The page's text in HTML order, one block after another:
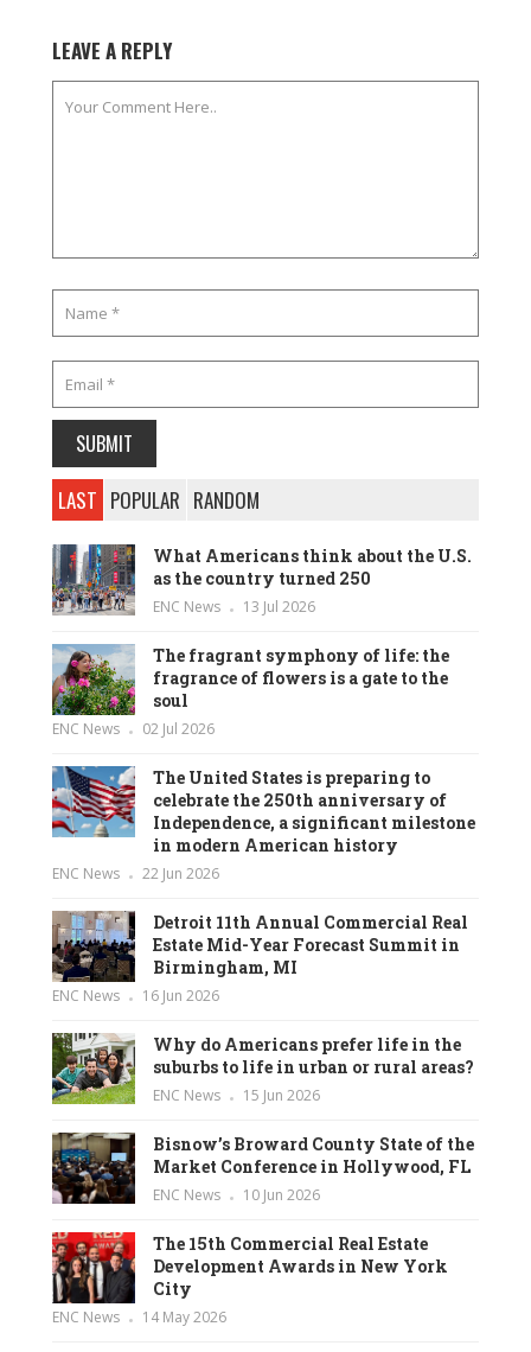
LEAVE A REPLY
LAST POPULAR RANDOM
What Americans think about the U.S.
as the country turned 250
ENC News 13 Jul 2026
The fragrant symphony of life: the
fragrance of flowers is a gate to the
soul
ENC News 02 Jul 2026
The United States is preparing to
celebrate the 250th anniversary of
Independence, a significant milestone
in modern American history
ENC News 22 Jun 2026
Detroit 11th Annual Commercial Real
Estate Mid-Year Forecast Summit in
Birmingham, MI
ENC News 16 Jun 2026
Why do Americans prefer life in the
suburbs to life in urban or rural areas?
ENC News 15 Jun 2026
Bisnow’s Broward County State of the
Market Conference in Hollywood, FL
ENC News 10 Jun 2026
The 15th Commercial Real Estate
Development Awards in New York
City
ENC News 14 May 2026